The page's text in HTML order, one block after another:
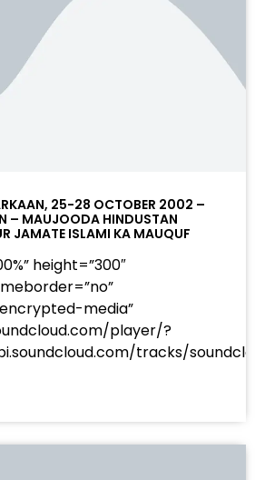
25-28 OCTOBER 2002 –
– MAUJOODA HINDUSTAN
JAMATE ISLAMI KA MAUQUF
height=”300″
media”
player/?
tracks/